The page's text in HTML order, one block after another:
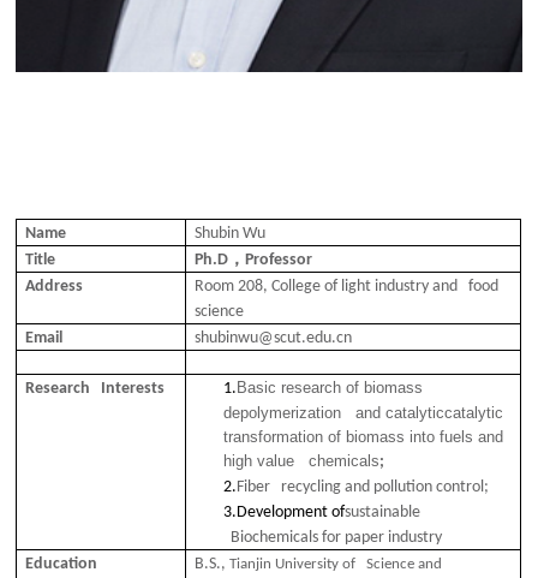
Name
Shubin Wu
Title
Ph.D ，Professor
Address
Room 208, College of light industry and food
science
Email
shubinwu@scut.edu.cn
Research Interests 1. Basic research of biomass
depolymerization and catalyticcatalytic
transformation of biomass into fuels and
high value chemicals;
2.Fiber recycling and pollution control;
3.Development ofsustainable
Biochemicals for paper industry
Education
B.S., Tianjin University of Science and